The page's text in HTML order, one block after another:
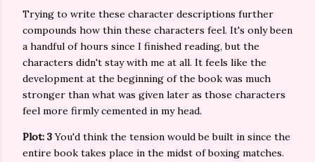
Trying to write these character descriptions further
compounds how thin these characters feel. It's only been
a handful of hours since I finished reading, but the
characters didn't stay with me at all. It feels like the
development at the beginning of the book was much
stronger than what was given later as those characters
feel more firmly cemented in my head.
Plot: 3You'd think the tension would be built in since the
entire book takes place in the midst of boxing matches.